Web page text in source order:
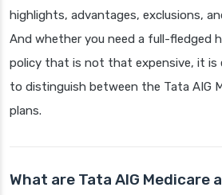
highlights, advantages, exclusions,
And whether you need a full-fledged
policy that is not that expensive, it is
to distinguish between the Tata AIG
plans.
What are Tata AIG Medicare